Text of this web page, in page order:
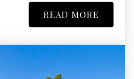
READ MORE